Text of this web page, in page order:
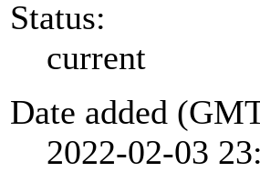
Status:
current
Date added
2022-02-03